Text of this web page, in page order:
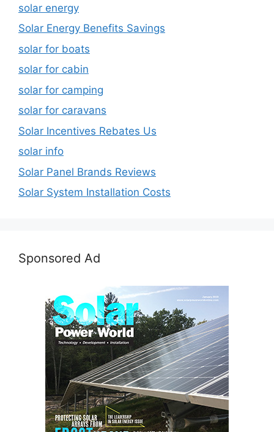
solar energy
Solar Energy Benefits Savings
solar for boats
solar for cabin
solar for camping
solar for caravans
Solar Incentives Rebates Us
solar info
Solar Panel Brands Reviews
Solar System Installation Costs
Sponsored Ad